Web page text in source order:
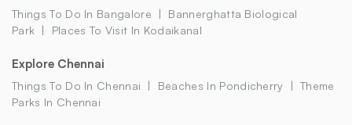
Things To Do In Bangalore
Bannerghatta Biological
Park
Places To Visit In Kodaikanal
Explore Chennai
Things To Do In Chennai Beaches In Pondicherry
Theme
Parks In Chennai